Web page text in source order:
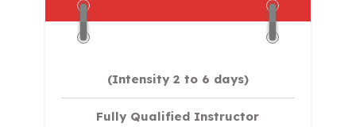
(Intensity 2 to 6 days)​
Fully Qualified Instructor